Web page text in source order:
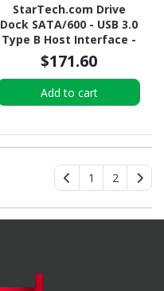
StarTech.com Drive
Dock SATA/600 - USB 3.0
Type B Host Interface -
UASP Support External -
Black
$171.60
Add to cart
1 2